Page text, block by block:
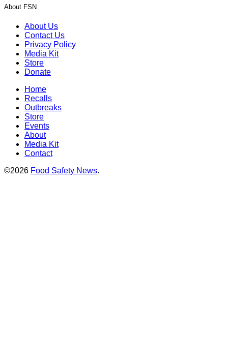
About FSN
About Us
Contact Us
Privacy Policy
Media Kit
Store
Donate
Home
Recalls
Outbreaks
Store
Events
About
Media Kit
Contact
©2026 Food Safety News.